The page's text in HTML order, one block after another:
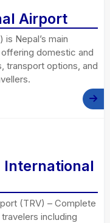
Airport
Nepal’s main
domestic and
transport options, and
(TRV) – Complete
including